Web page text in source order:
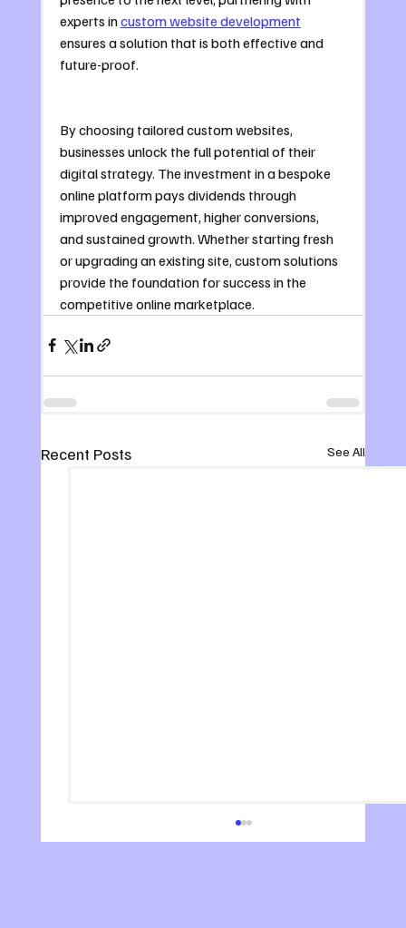
experts in custom website development
ensures a solution that is both effective and
future-proof.
By choosing tailored custom websites,
businesses unlock the full potential of their
digital strategy. The investment in a bespoke
online platform pays dividends through
improved engagement, higher conversions,
and sustained growth. Whether starting fresh
or upgrading an existing site, custom solutions
provide the foundation for success in the
competitive online marketplace.
Recent Posts See All